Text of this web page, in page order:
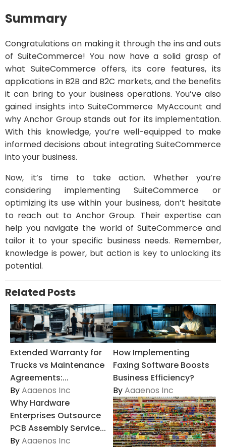
Summary
Congratulations on making it through the ins and outs
of SuiteCommerce! You now have a solid grasp of
what SuiteCommerce offers, its core features, its
applications in B2B and B2C markets, and the benefits
it can bring to your business operations. You’ve also
gained insights into SuiteCommerce MyAccount and
why Anchor Group stands out for its implementation.
With this knowledge, you’re well-equipped to make
informed decisions about integrating SuiteCommerce
into your business.
Now, it’s time to take action. Whether you’re
considering implementing SuiteCommerce or
optimizing its use within your business, don’t hesitate
to reach out to Anchor Group. Their expertise can
help you navigate the world of SuiteCommerce and
tailor it to your specific business needs. Remember,
knowledge is power, but action is key to unlocking its
potential.
Related Posts
Extended Warranty for
Trucks vs Maintenance
Agreements:...
ByAaaenos Inc
How Implementing
Faxing Software Boosts
Business Efficiency?
ByAaaenos Inc
Why Hardware
Enterprises Outsource
PCB Assembly Service...
ByAaaenos Inc